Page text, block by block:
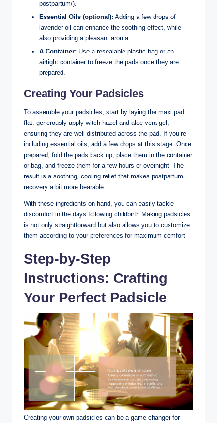
postpartum/).
Essential Oils (optional): Adding a few drops of
lavender oil can enhance the soothing effect, while
also providing a pleasant aroma.
A Container: Use a resealable plastic bag or an
airtight container to freeze the pads once they are
prepared.
Creating Your Padsicles
To assemble your padsicles, start by laying the maxi pad
flat. generously apply witch hazel and aloe vera gel,
ensuring they are well distributed across the pad. If you’re
including essential oils, add a few drops at this stage. Once
prepared, fold the pads back up, place them in the container
or bag, and freeze them for a few hours or overnight. The
result is a soothing, cooling relief that makes postpartum
recovery a bit more bearable.
With these ingredients on hand, you can easily tackle
discomfort in the days following childbirth.Making padsicles
is not only straightforward but also allows you to customize
them according to your preferences for maximum comfort.
Step-by-Step
Instructions: Crafting
Your Perfect Padsicle
Creating your own padsicles can be a game-changer for